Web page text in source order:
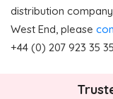
distribution
West End, please
+44 (0) 207 923 35